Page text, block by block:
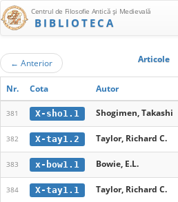
Centrul de Filosofie Antică şi Medievală
BIBLIOTECA
← Anterior Articole
Nr. Cota Autor
381 X-sho1.1 Shogimen, Takashi
382 X-tay1.2 Taylor, Richard C.
383 x-bow1.1 Bowie, E.L.
384 X-tay1.1 Taylor, Richard C.